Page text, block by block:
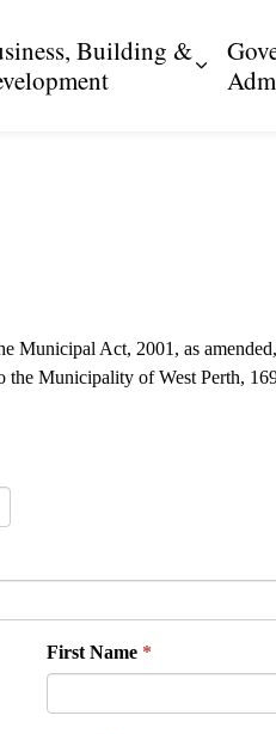
Services
sub pages Community
Building &
Municipal Act, 2001, as
the Municipality of West Perth,
First Name